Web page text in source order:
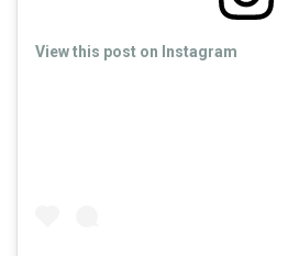
View this post on Instagram